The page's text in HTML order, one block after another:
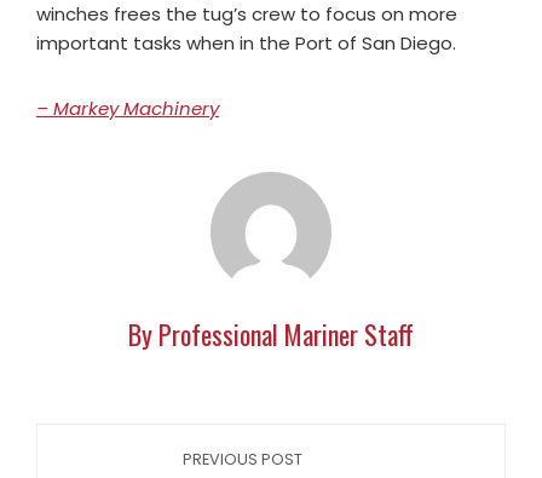
winches frees the tug’s crew to focus on more
important tasks when in the Port of San Diego.
– Markey Machinery
By Professional Mariner Staff
PREVIOUS POST